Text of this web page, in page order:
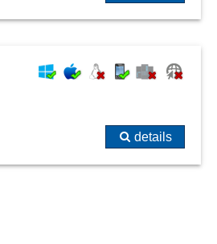
details